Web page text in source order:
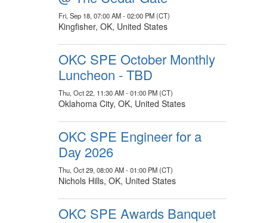
Fri, Sep 18, 07:00 AM - 02:00 PM (CT)
Kingfisher, OK, United States
OKC SPE October Monthly
Luncheon - TBD
Thu, Oct 22, 11:30 AM - 01:00 PM (CT)
Oklahoma City, OK, United States
OKC SPE Engineer for a
Day 2026
Thu, Oct 29, 08:00 AM - 01:00 PM (CT)
Nichols Hills, OK, United States
OKC SPE Awards Banquet